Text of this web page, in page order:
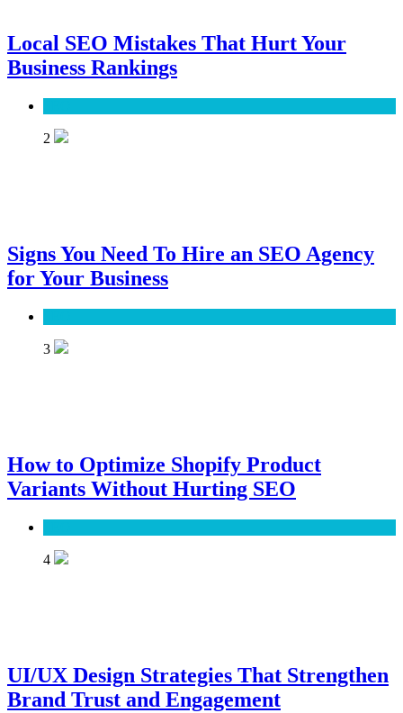
Local SEO Mistakes That Hurt Your
Business Rankings
2
Signs You Need To Hire an SEO Agency
for Your Business
3
How to Optimize Shopify Product
Variants Without Hurting SEO
4
UI/UX Design Strategies That Strengthen
Brand Trust and Engagement